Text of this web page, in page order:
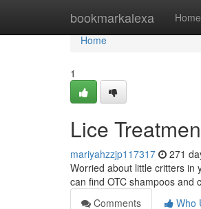
bookmarkalexa Home
Home
Home
1
Lice
mariyahzzjp117317 271
Worried about little critters in
can find OTC shampoos and
Comments
Who